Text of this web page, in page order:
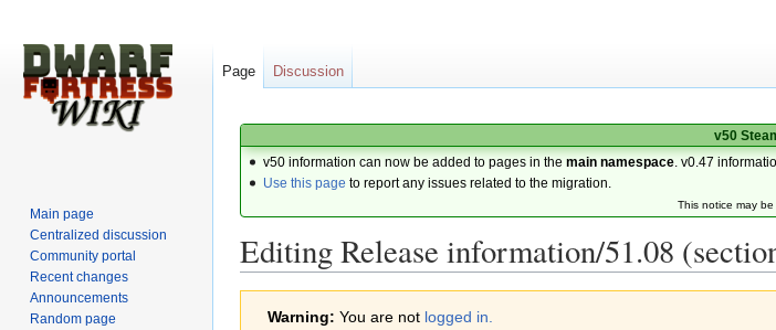
v50
v50 information can now be added to pages in themain namespace . v0.47
Use this page to report any issues related to the migration.
This notice may
Editing Release information/51.08
Warning: You are not logged in.
Page Discussion
Main page
Centralized discussion
Community portal
Recent changes
Announcements
Random page